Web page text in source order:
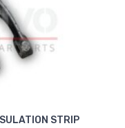
STRIP